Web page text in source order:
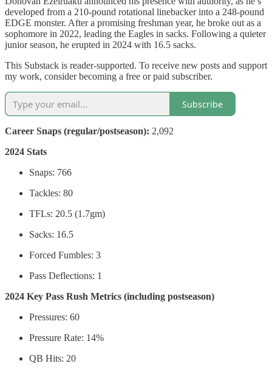
developed from a 210-pound rotational linebacker into a 248-pound
EDGE monster. After a promising freshman year, he broke out as a
sophomore in 2022, leading the Eagles in sacks. Following a quieter
junior season, he erupted in 2024 with 16.5 sacks.
This Substack is reader-supported. To receive new posts and support
my work, consider becoming a free or paid subscriber.
Subscribe
Career Snaps (regular/postseason): 2,092
2024 Stats
Snaps: 766
Tackles: 80
TFLs: 20.5 (1.7gm)
Sacks: 16.5
Forced Fumbles: 3
Pass Deflections: 1
2024 Key Pass Rush Metrics (including postseason)
Pressures: 60
Pressure Rate: 14%
QB Hits: 20